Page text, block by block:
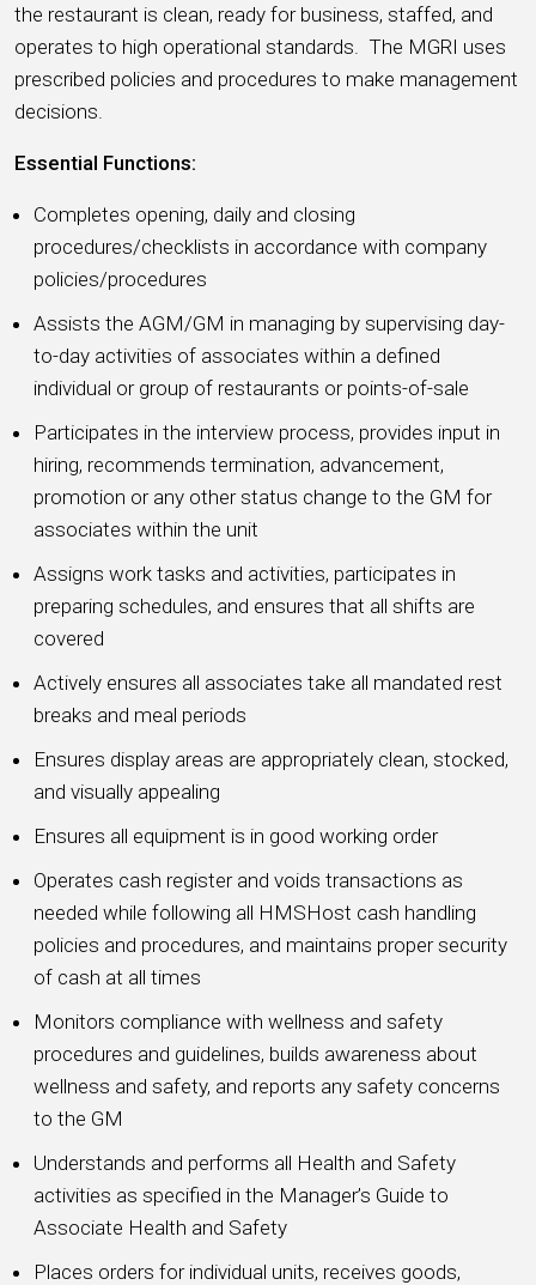
the restaurant is clean, ready for business, staffed, and
operates to high operational standards. The MGRI uses
prescribed policies and procedures to make management
decisions.
Essential Functions:
Completes opening, daily and closing
procedures/checklists in accordance with company
policies/procedures
Assists the AGM/GM in managing by supervising day-
to-day activities of associates within a defined
individual or group of restaurants or points-of-sale
Participates in the interview process, provides input in
hiring, recommends termination, advancement,
promotion or any other status change to the GM for
associates within the unit
Assigns work tasks and activities, participates in
preparing schedules, and ensures that all shifts are
covered
Actively ensures all associates take all mandated rest
breaks and meal periods
Ensures display areas are appropriately clean, stocked,
and visually appealing
Ensures all equipment is in good working order
Operates cash register and voids transactions as
needed while following all HMSHost cash handling
policies and procedures, and maintains proper security
of cash at all times
Monitors compliance with wellness and safety
procedures and guidelines, builds awareness about
wellness and safety, and reports any safety concerns
to the GM
Understands and performs all Health and Safety
activities as specified in the Manager’s Guide to
Associate Health and Safety
Places orders for individual units, receives goods,